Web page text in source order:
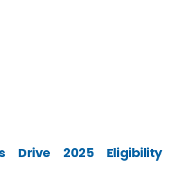
Drive 2025 Eligibility